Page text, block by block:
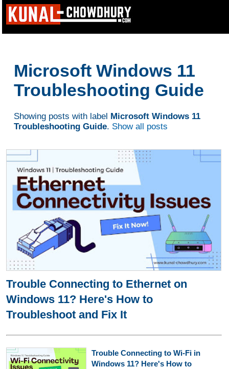
Microsoft Windows 11
Troubleshooting Guide
Showing posts with label Microsoft Windows 11
Troubleshooting Guide. Show all posts
Trouble Connecting to Ethernet on
Windows 11? Here's How to
Troubleshoot and Fix It
Trouble Connecting to Wi-Fi in
Windows 11? Here's How to